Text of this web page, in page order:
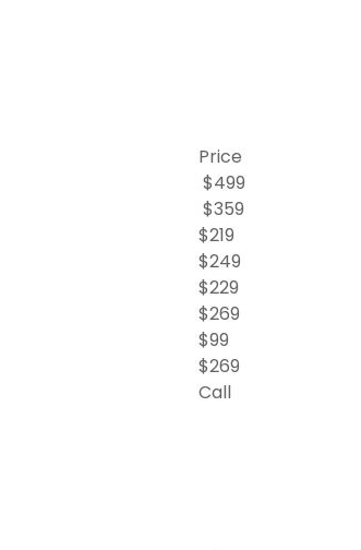
Price
$499
$359
$219
$249
$229
$269
$99
$269
Call